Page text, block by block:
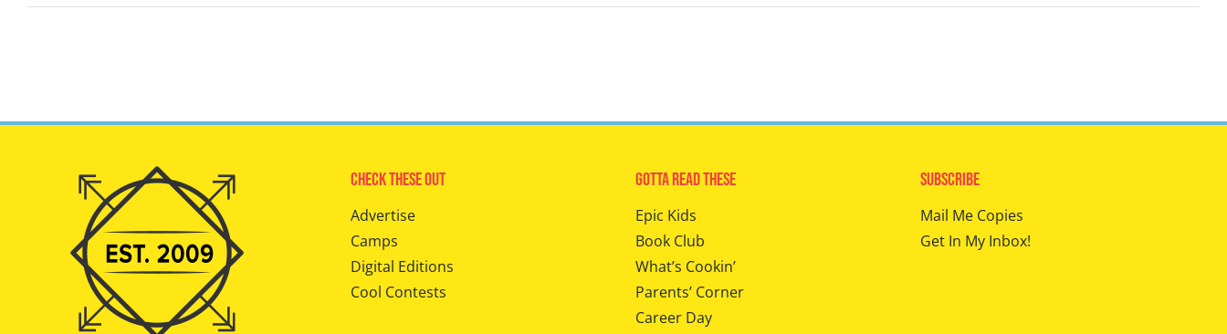
Check These Out
Advertise
Camps
Digital Editions
Cool Contests
Gotta Read These
Epic Kids
Book Club
What’s Cookin’
Parents’ Corner
Career Day
Subscribe
Mail Me Copies
Get In My Inbox!